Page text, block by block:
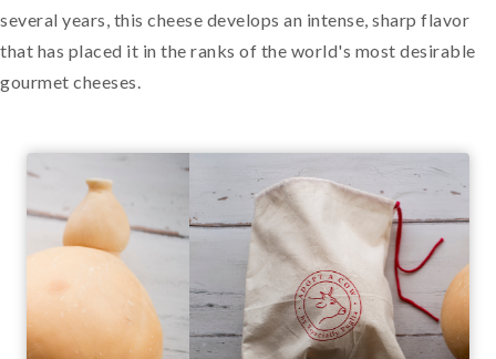
several years, this cheese develops an intense, sharp flavor
that has placed it in the ranks of the world's most desirable
gourmet cheeses.